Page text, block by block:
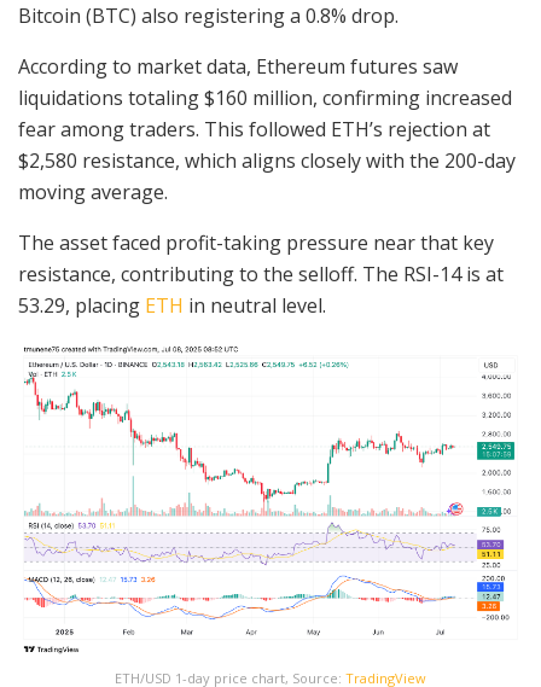
Bitcoin (BTC) also registering a 0.8% drop.
According to market data, Ethereum futures saw
liquidations totaling $160 million, confirming increased
fear among traders. This followed ETH’s rejection at
$2,580 resistance, which aligns closely with the 200-day
moving average.
The asset faced profit-taking pressure near that key
resistance, contributing to the selloff. The RSI-14 is at
53.29, placing ETH in neutral level.
ETH/USD 1-day price chart, Source: TradingView